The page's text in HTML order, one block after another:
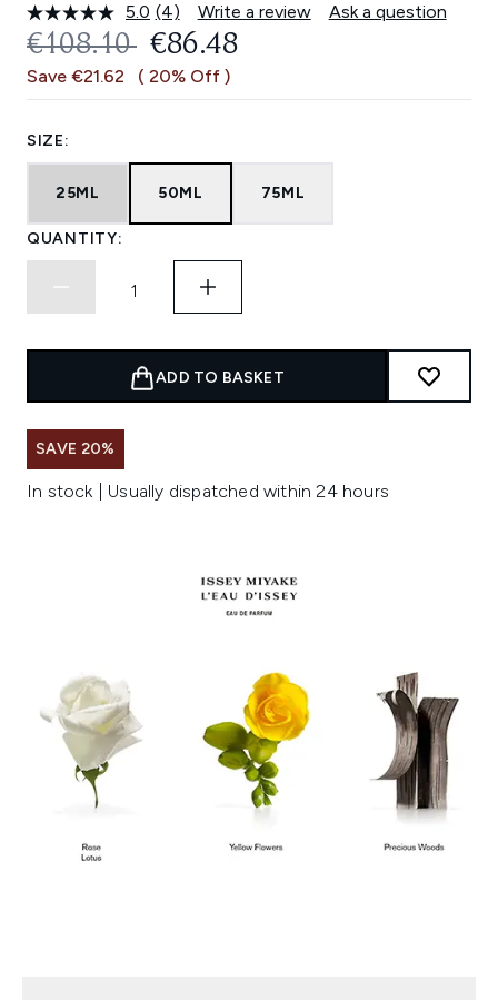
5.0 Read
4
Reviews.
Same
(4) Write a review Ask a question
RECOMMENDED RETAIL PRICE:
€108.10 CURRENT PRICE:
€86.48
Save €21.62 ( 20% Off )
SIZE:
25ML 50ML 75ML
QUANTITY:
ADD TO BASKET
SAVE 20%
In stock | Usually dispatched within 24 hours